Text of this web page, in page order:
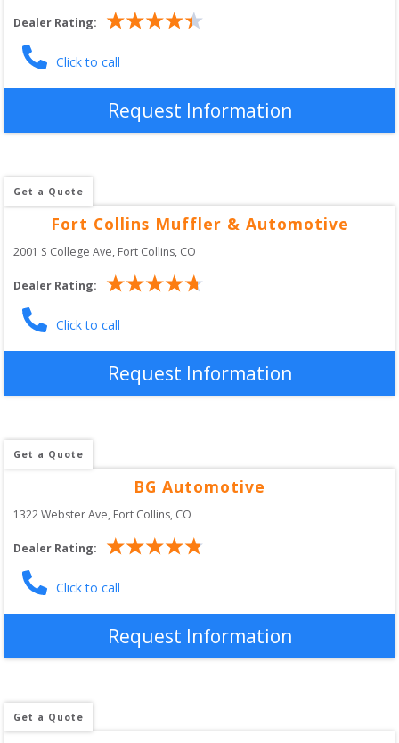
Dealer Rating:
Click to call
Request Information
Get a Quote
Fort Collins Muffler & Automotive
2001 S College Ave, Fort Collins, CO
Dealer Rating:
Click to call
Request Information
Get a Quote
BG Automotive
1322 Webster Ave, Fort Collins, CO
Dealer Rating:
Click to call
Request Information
Get a Quote